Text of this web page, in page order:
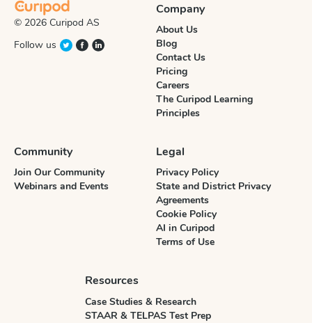
© 2026 Curipod AS
Follow us
Company
About Us
Blog
Contact Us
Pricing
Careers
The Curipod Learning
Principles
Community
Join Our Community
Webinars and Events
Legal
Privacy Policy
State and District Privacy
Agreements
Cookie Policy
AI in Curipod
Terms of Use
Resources
Case Studies & Research
STAAR & TELPAS Test Prep